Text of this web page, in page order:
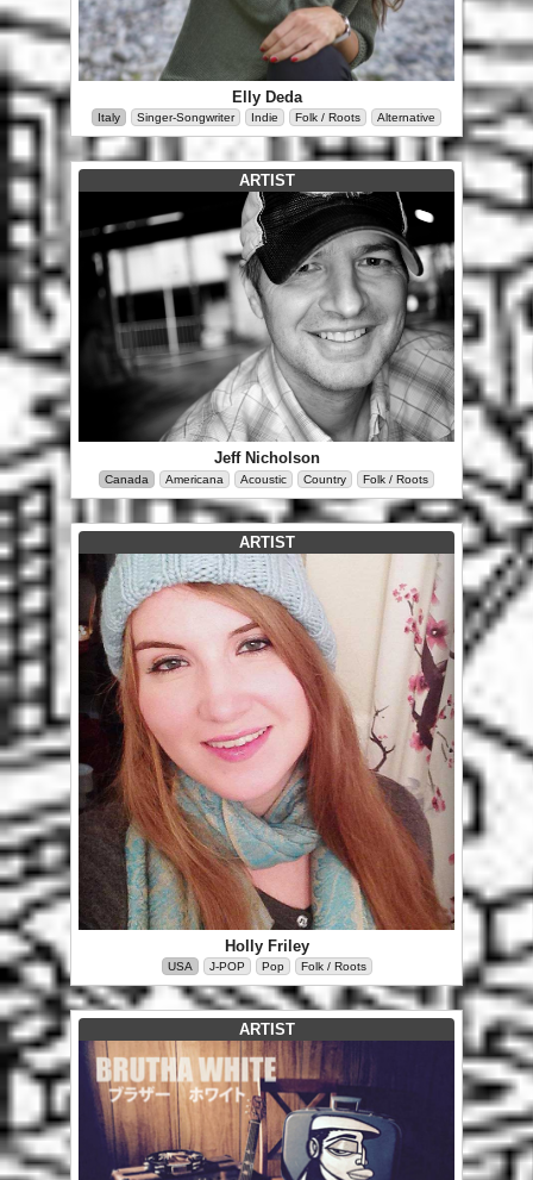
Elly Deda
Italy Singer-Songwriter Indie Folk / Roots Alternative
ARTIST
Jeff Nicholson
Canada Americana Acoustic Country Folk / Roots
ARTIST
Holly Friley
USA J-POP Pop Folk / Roots
ARTIST